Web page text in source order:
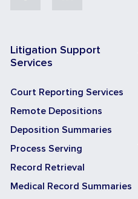
Litigation Support
Services
Court Reporting Services
Remote Depositions
Deposition Summaries
Process Serving
Record Retrieval
Medical Record Summaries